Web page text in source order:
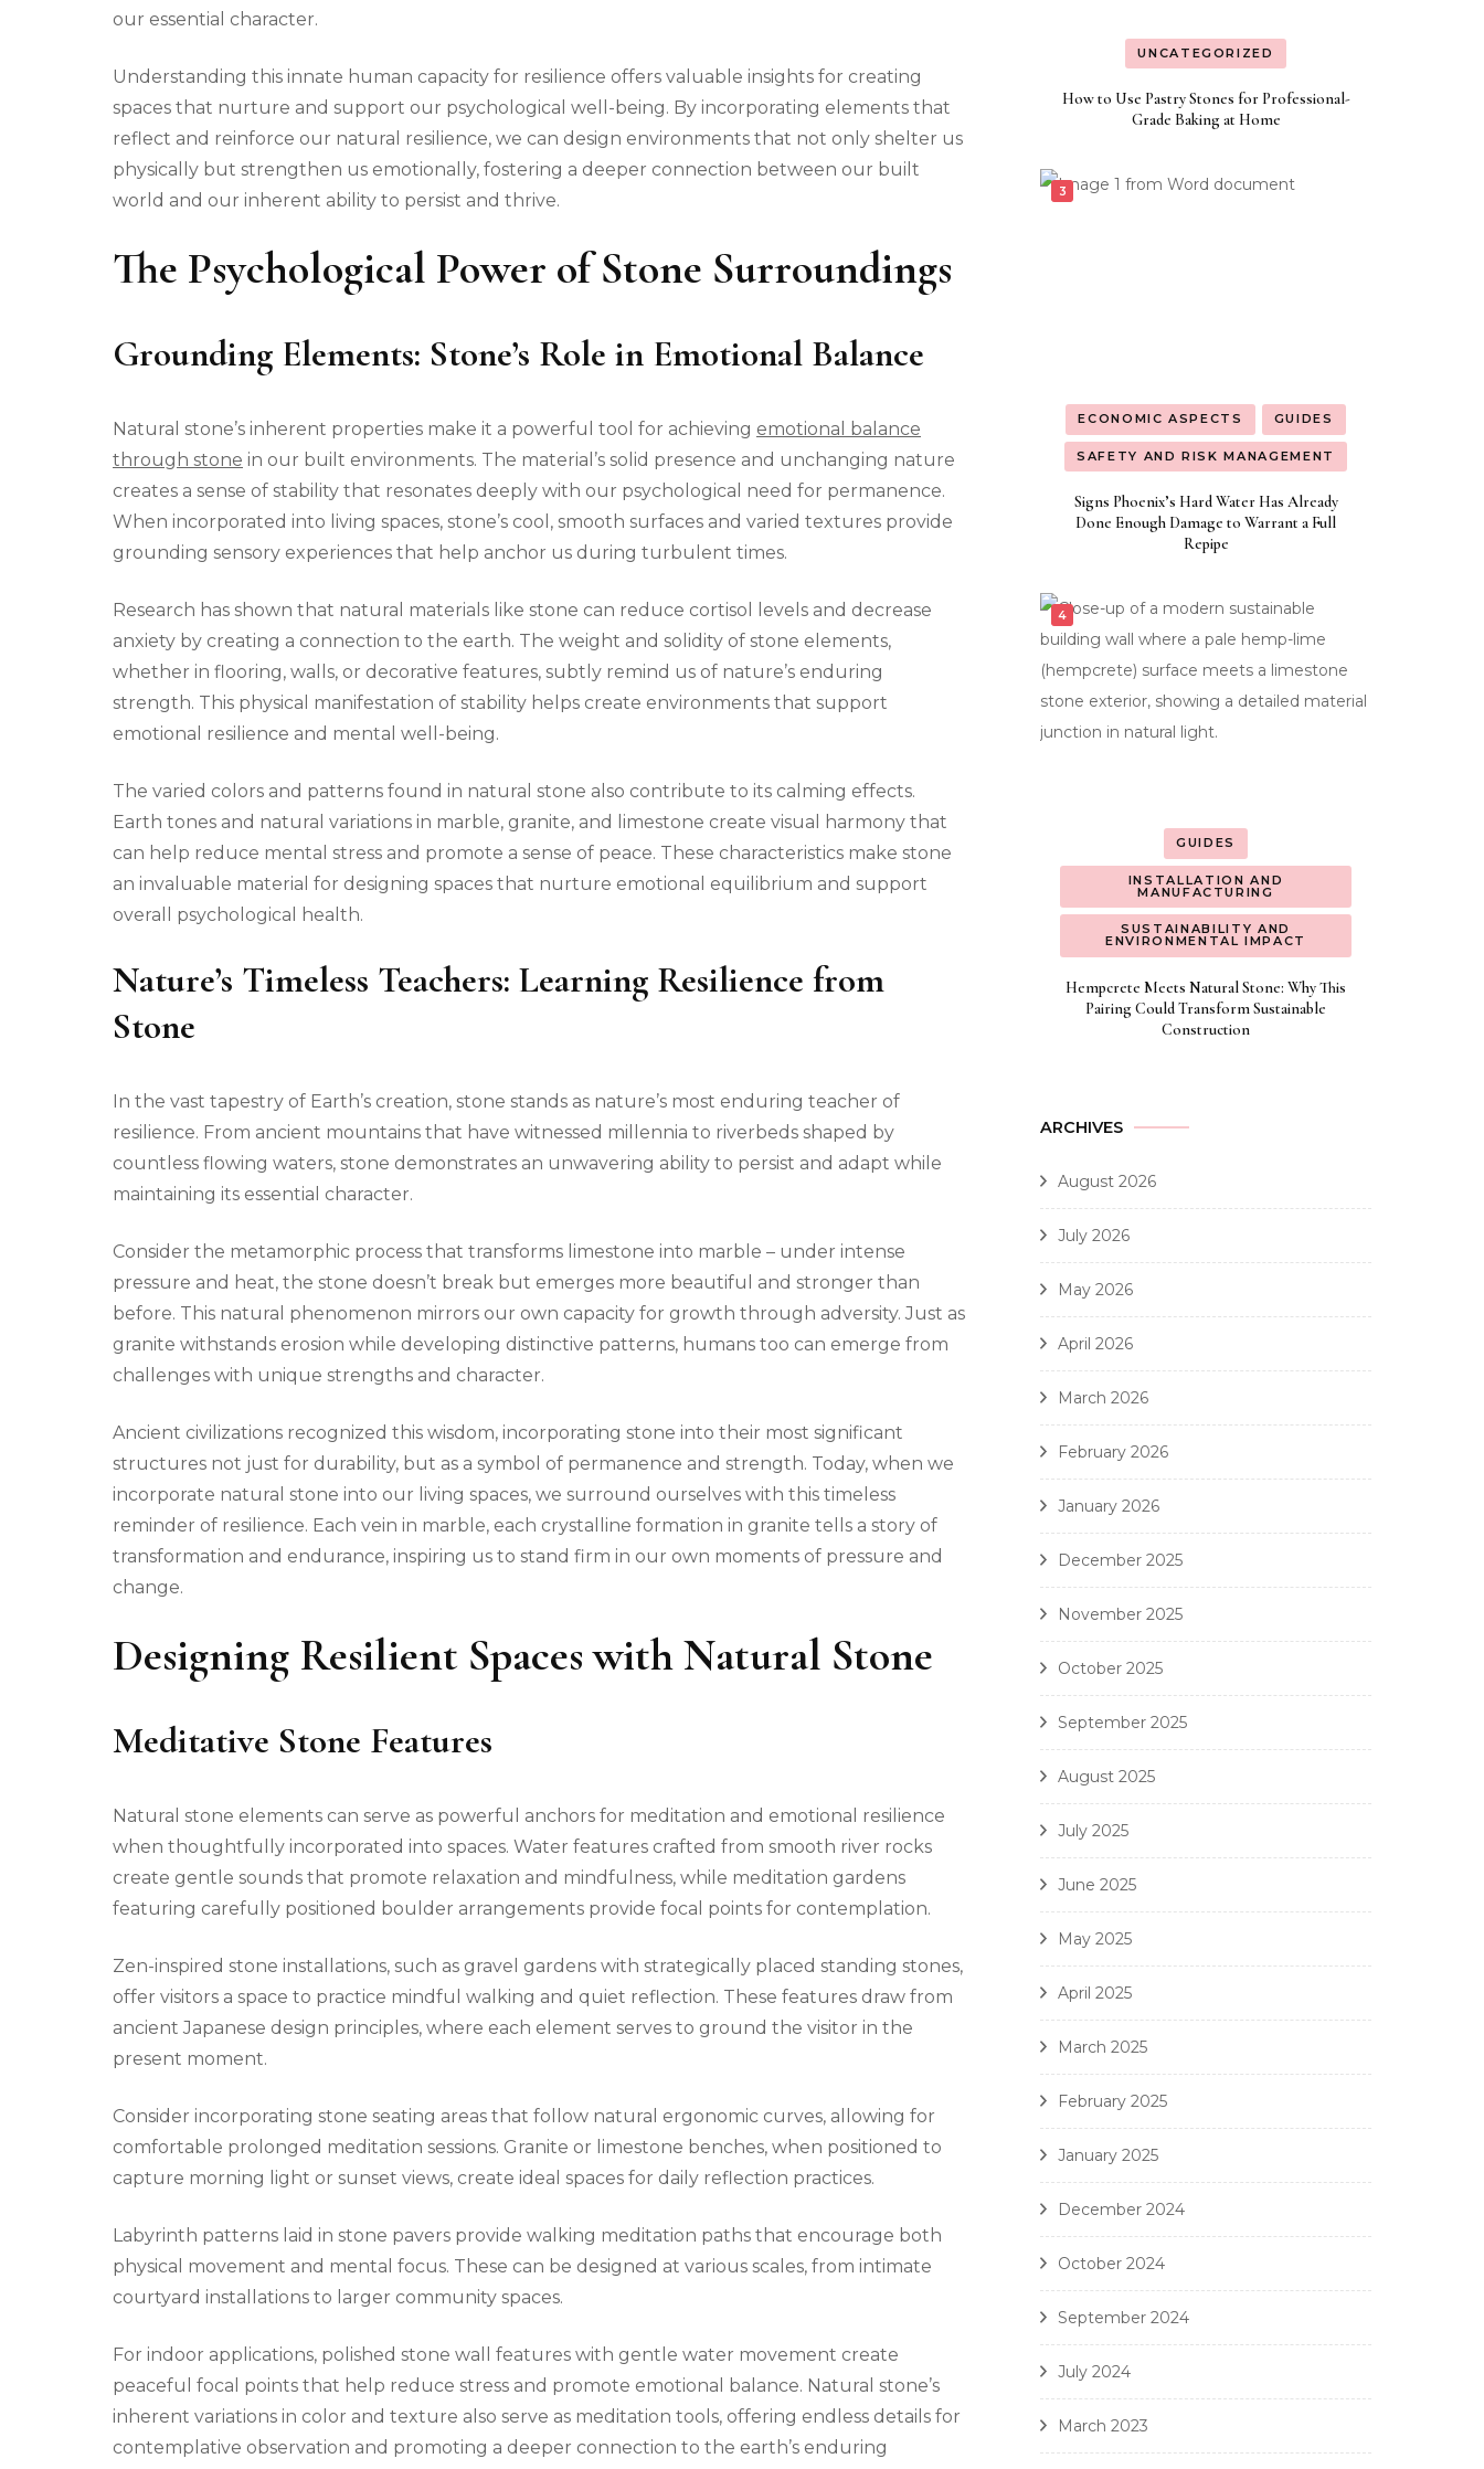
our essential character.
Understanding this innate human capacity for resilience offers valuable insights for creating
spaces that nurture and support our psychological well-being. By incorporating elements that
reflect and reinforce our natural resilience, we can design environments that not only shelter us
physically but strengthen us emotionally, fostering a deeper connection between our built
world and our inherent ability to persist and thrive.
The Psychological Power of Stone Surroundings
Grounding Elements: Stone’s Role in Emotional Balance
Natural stone’s inherent properties make it a powerful tool for achieving emotional balance
through stone in our built environments. The material’s solid presence and unchanging nature
creates a sense of stability that resonates deeply with our psychological need for permanence.
When incorporated into living spaces, stone’s cool, smooth surfaces and varied textures provide
grounding sensory experiences that help anchor us during turbulent times.
Research has shown that natural materials like stone can reduce cortisol levels and decrease
anxiety by creating a connection to the earth. The weight and solidity of stone elements,
whether in flooring, walls, or decorative features, subtly remind us of nature’s enduring
strength. This physical manifestation of stability helps create environments that support
emotional resilience and mental well-being.
The varied colors and patterns found in natural stone also contribute to its calming effects.
Earth tones and natural variations in marble, granite, and limestone create visual harmony that
can help reduce mental stress and promote a sense of peace. These characteristics make stone
an invaluable material for designing spaces that nurture emotional equilibrium and support
overall psychological health.
Nature’s Timeless Teachers: Learning Resilience from
Stone
In the vast tapestry of Earth’s creation, stone stands as nature’s most enduring teacher of
resilience. From ancient mountains that have witnessed millennia to riverbeds shaped by
countless flowing waters, stone demonstrates an unwavering ability to persist and adapt while
maintaining its essential character.
Consider the metamorphic process that transforms limestone into marble – under intense
pressure and heat, the stone doesn’t break but emerges more beautiful and stronger than
before. This natural phenomenon mirrors our own capacity for growth through adversity. Just as
granite withstands erosion while developing distinctive patterns, humans too can emerge from
challenges with unique strengths and character.
Ancient civilizations recognized this wisdom, incorporating stone into their most significant
structures not just for durability, but as a symbol of permanence and strength. Today, when we
incorporate natural stone into our living spaces, we surround ourselves with this timeless
reminder of resilience. Each vein in marble, each crystalline formation in granite tells a story of
transformation and endurance, inspiring us to stand firm in our own moments of pressure and
change.
Designing Resilient Spaces with Natural Stone
Meditative Stone Features
Natural stone elements can serve as powerful anchors for meditation and emotional resilience
when thoughtfully incorporated into spaces. Water features crafted from smooth river rocks
create gentle sounds that promote relaxation and mindfulness, while meditation gardens
featuring carefully positioned boulder arrangements provide focal points for contemplation.
Zen-inspired stone installations, such as gravel gardens with strategically placed standing stones,
offer visitors a space to practice mindful walking and quiet reflection. These features draw from
ancient Japanese design principles, where each element serves to ground the visitor in the
present moment.
Consider incorporating stone seating areas that follow natural ergonomic curves, allowing for
comfortable prolonged meditation sessions. Granite or limestone benches, when positioned to
capture morning light or sunset views, create ideal spaces for daily reflection practices.
Labyrinth patterns laid in stone pavers provide walking meditation paths that encourage both
physical movement and mental focus. These can be designed at various scales, from intimate
courtyard installations to larger community spaces.
For indoor applications, polished stone wall features with gentle water movement create
peaceful focal points that help reduce stress and promote emotional balance. Natural stone’s
inherent variations in color and texture also serve as meditation tools, offering endless details for
contemplative observation and promoting a deeper connection to the earth’s enduring
UNCATEGORIZED
How to Use Pastry Stones for Professional-
Grade Baking at Home
ECONOMIC ASPECTS GUIDES
SAFETY AND RISK MANAGEMENT
Signs Phoenix’s Hard Water Has Already
Done Enough Damage to Warrant a Full
Repipe
GUIDES
INSTALLATION AND
MANUFACTURING
SUSTAINABILITY AND
ENVIRONMENTAL IMPACT
Hempcrete Meets Natural Stone: Why This
Pairing Could Transform Sustainable
Construction
ARCHIVES
August 2026
July 2026
May 2026
April 2026
March 2026
February 2026
January 2026
December 2025
November 2025
October 2025
September 2025
August 2025
July 2025
June 2025
May 2025
April 2025
March 2025
February 2025
January 2025
December 2024
October 2024
September 2024
July 2024
March 2023